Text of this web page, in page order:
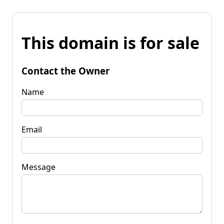
This domain is for sale
Contact the Owner
Name
Email
Message